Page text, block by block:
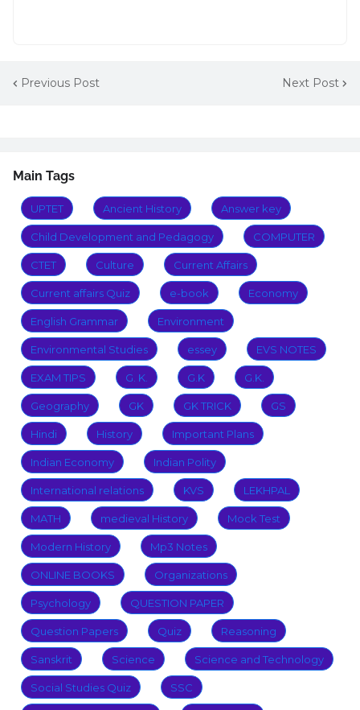
Previous Post Next Post
Main Tags
UPTET Ancient History Answer key
Child Development and Pedagogy COMPUTER
CTET Culture Current Affairs
Current affairs Quiz e-book Economy
English Grammar Environment
Environmental Studies essey EVS NOTES
EXAM TIPS G. K. G.K G.K.
Geography GK GK TRICK GS
Hindi History Important Plans
Indian Economy Indian Polity
International relations KVS LEKHPAL
MATH medieval History Mock Test
Modern History Mp3 Notes
ONLINE BOOKS Organizations
Psychology QUESTION PAPER
Question Papers Quiz Reasoning
Sanskrit Science Science and Technology
Social Studies Quiz SSC